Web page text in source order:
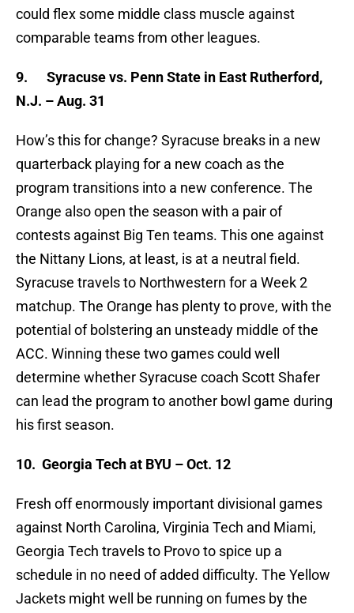
could flex some middle class muscle against
comparable teams from other leagues.
9. Syracuse vs. Penn State in East Rutherford,
N.J. – Aug. 31
How’s this for change? Syracuse breaks in a new
quarterback playing for a new coach as the
program transitions into a new conference. The
Orange also open the season with a pair of
contests against Big Ten teams. This one against
the Nittany Lions, at least, is at a neutral field.
Syracuse travels to Northwestern for a Week 2
matchup. The Orange has plenty to prove, with the
potential of bolstering an unsteady middle of the
ACC. Winning these two games could well
determine whether Syracuse coach Scott Shafer
can lead the program to another bowl game during
his first season.
10. Georgia Tech at BYU – Oct. 12
Fresh off enormously important divisional games
against North Carolina, Virginia Tech and Miami,
Georgia Tech travels to Provo to spice up a
schedule in no need of added difficulty. The Yellow
Jackets might well be running on fumes by the